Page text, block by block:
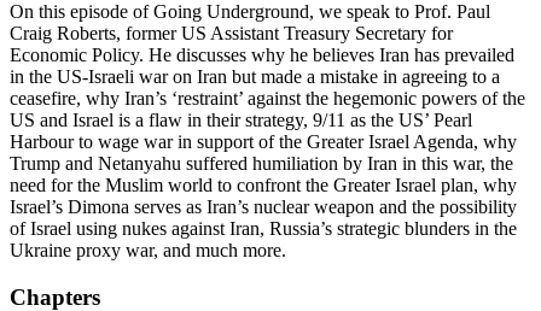
On this episode of Going Underground, we speak to Prof. Paul
Craig Roberts, former US Assistant Treasury Secretary for
Economic Policy. He discusses why he believes Iran has prevailed
in the US-Israeli war on Iran but made a mistake in agreeing to a
ceasefire, why Iran’s ‘restraint’ against the hegemonic powers of the
US and Israel is a flaw in their strategy, 9/11 as the US’ Pearl
Harbour to wage war in support of the Greater Israel Agenda, why
Trump and Netanyahu suffered humiliation by Iran in this war, the
need for the Muslim world to confront the Greater Israel plan, why
Israel’s Dimona serves as Iran’s nuclear weapon and the possibility
of Israel using nukes against Iran, Russia’s strategic blunders in the
Ukraine proxy war, and much more.
Chapters